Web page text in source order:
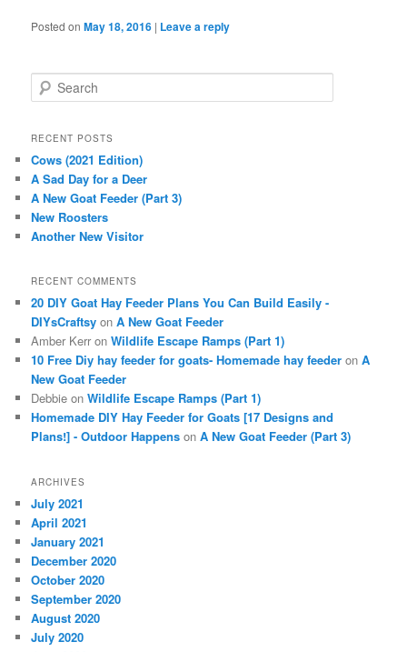
Posted onMay 18, 2016 | Leave a reply
e
r
h
RECENT POSTS
Cows (2021 Edition)
A Sad Day for a Deer
A New Goat Feeder (Part 3)
New Roosters
Another New Visitor
RECENT COMMENTS
20 DIY Goat Hay Feeder Plans You Can Build Easily -
DIYsCraftsy onA New Goat Feeder
Amber Kerr onWildlife Escape Ramps (Part 1)
10 Free Diy hay feeder for goats- Homemade hay feeder onA
New Goat Feeder
Debbie onWildlife Escape Ramps (Part 1)
Homemade DIY Hay Feeder for Goats [17 Designs and
Plans!] - Outdoor Happens onA New Goat Feeder (Part 3)
ARCHIVES
July 2021
April 2021
January 2021
December 2020
October 2020
September 2020
August 2020
July 2020